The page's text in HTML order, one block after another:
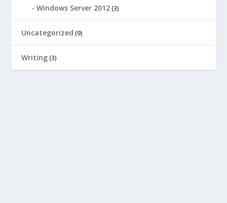
Windows Server 2012 (3)
Uncategorized (9)
Writing (3)